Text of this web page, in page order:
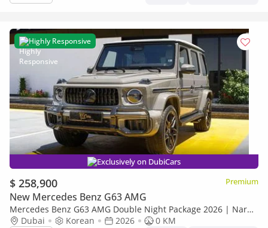
Highly Responsive
Exclusively on DubiCars
$ 258,900 Premium
New Mercedes Benz G63 AMG
Mercedes Benz G63 AMG Double Night Package 2026 | Nardo
Grey | Double Night Package | 4.0L V8 Biturbo
Dubai Korean 2026
0 KM